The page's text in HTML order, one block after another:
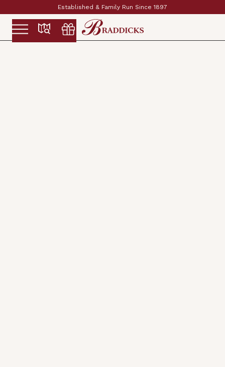
Established & Family Run Since 1897
Slide 2 of 2.